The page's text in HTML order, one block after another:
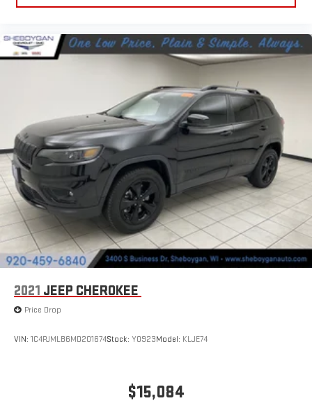
2021 JEEP CHEROKEE
Price Drop
VIN: 1C4PJMLB6MD201674Stock: Y0923Model: KLJE74
$15,084